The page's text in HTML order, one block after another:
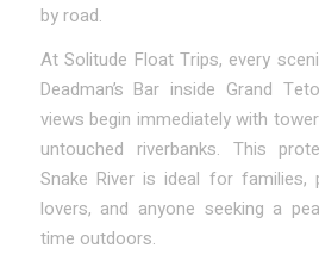
by road.
At Solitude Float Trips, every
Deadman’s Bar inside Grand
views begin immediately with
untouched riverbanks. This
Snake River is ideal for families,
lovers, and anyone seeking a
time outdoors.